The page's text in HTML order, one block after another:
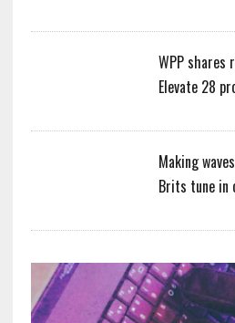
WPP shares
Elevate 28
Making
Brits tune in